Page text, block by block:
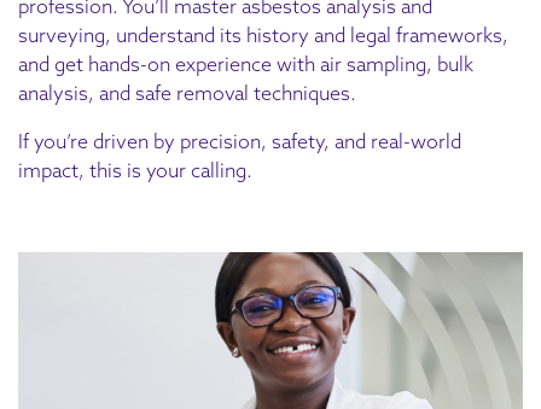
profession. You’ll master asbestos analysis and
surveying, understand its history and legal frameworks,
and get hands-on experience with air sampling, bulk
analysis, and safe removal techniques.
If you’re driven by precision, safety, and real-world
impact, this is your calling.